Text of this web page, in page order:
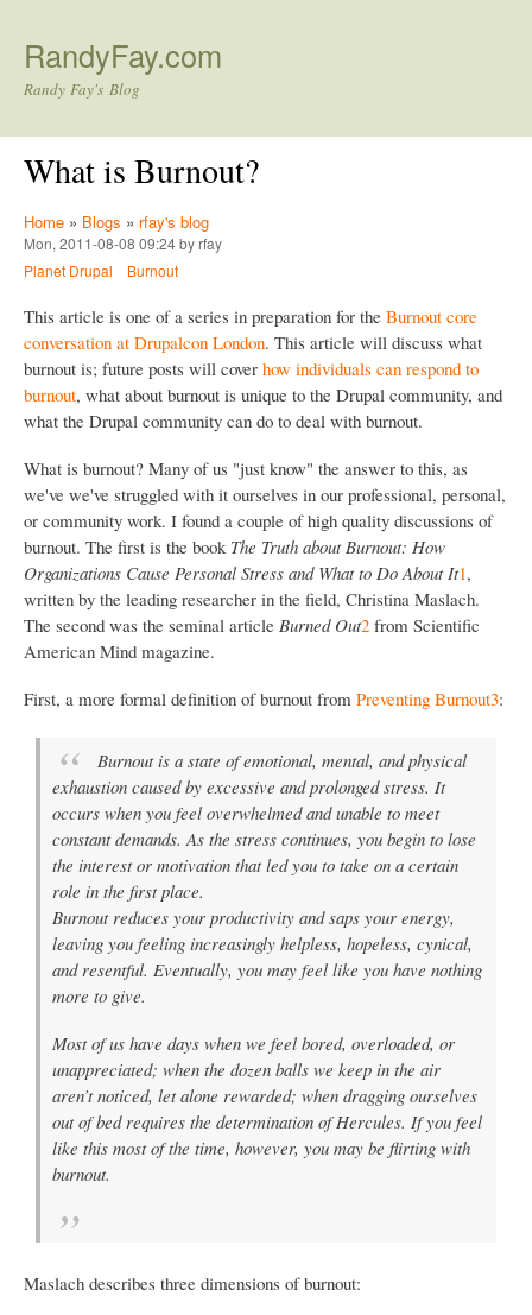
RandyFay.com
Randy Fay's Blog
What is Burnout?
Home » Blogs » rfay's blog
Mon, 2011-08-08 09:24 by rfay
Planet Drupal
Burnout
This article is one of a series in preparation for the Burnout core
conversation at Drupalcon London. This article will discuss what
burnout is; future posts will cover how individuals can respond to
burnout, what about burnout is unique to the Drupal community, and
what the Drupal community can do to deal with burnout.
What is burnout? Many of us "just know" the answer to this, as
we've we've struggled with it ourselves in our professional, personal,
or community work. I found a couple of high quality discussions of
burnout. The first is the book The Truth about Burnout: How
Organizations Cause Personal Stress and What to Do About It1,
written by the leading researcher in the field, Christina Maslach.
The second was the seminal article Burned Out2 from Scientific
American Mind magazine.
First, a more formal definition of burnout from Preventing Burnout3:
Burnout is a state of emotional, mental, and physical
exhaustion caused by excessive and prolonged stress. It
occurs when you feel overwhelmed and unable to meet
constant demands. As the stress continues, you begin to lose
the interest or motivation that led you to take on a certain
role in the first place.
Burnout reduces your productivity and saps your energy,
leaving you feeling increasingly helpless, hopeless, cynical,
and resentful. Eventually, you may feel like you have nothing
more to give.
Most of us have days when we feel bored, overloaded, or
unappreciated; when the dozen balls we keep in the air
aren’t noticed, let alone rewarded; when dragging ourselves
out of bed requires the determination of Hercules. If you feel
like this most of the time, however, you may be flirting with
burnout.
Maslach describes three dimensions of burnout: